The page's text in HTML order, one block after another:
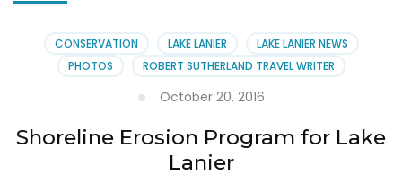
CONSERVATION LAKE LANIER
LAKE LANIER NEWS
PHOTOS
ROBERT SUTHERLAND TRAVEL WRITER
October 20, 2016
Shoreline Erosion Program for Lake
Lanier